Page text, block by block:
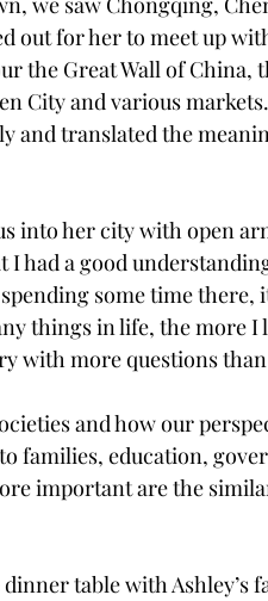
out for her to meet up
the Great Wall of China,
City and various
and translated the
into her city with open
had a good
some time there,
things in life, the more
with more questions
and how our
families, education,
important are the
table with Ashley’s